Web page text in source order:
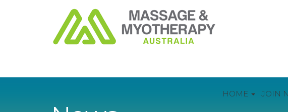
HOME JOIN